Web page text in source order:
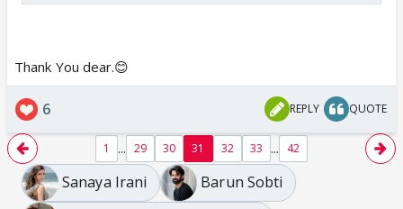
Thank You dear.😊
6 REPLY QUOTE
1 ... 29 30 31 32 33 ... 42
Sanaya Irani
Barun Sobti